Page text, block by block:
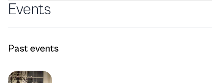
Events
Past events